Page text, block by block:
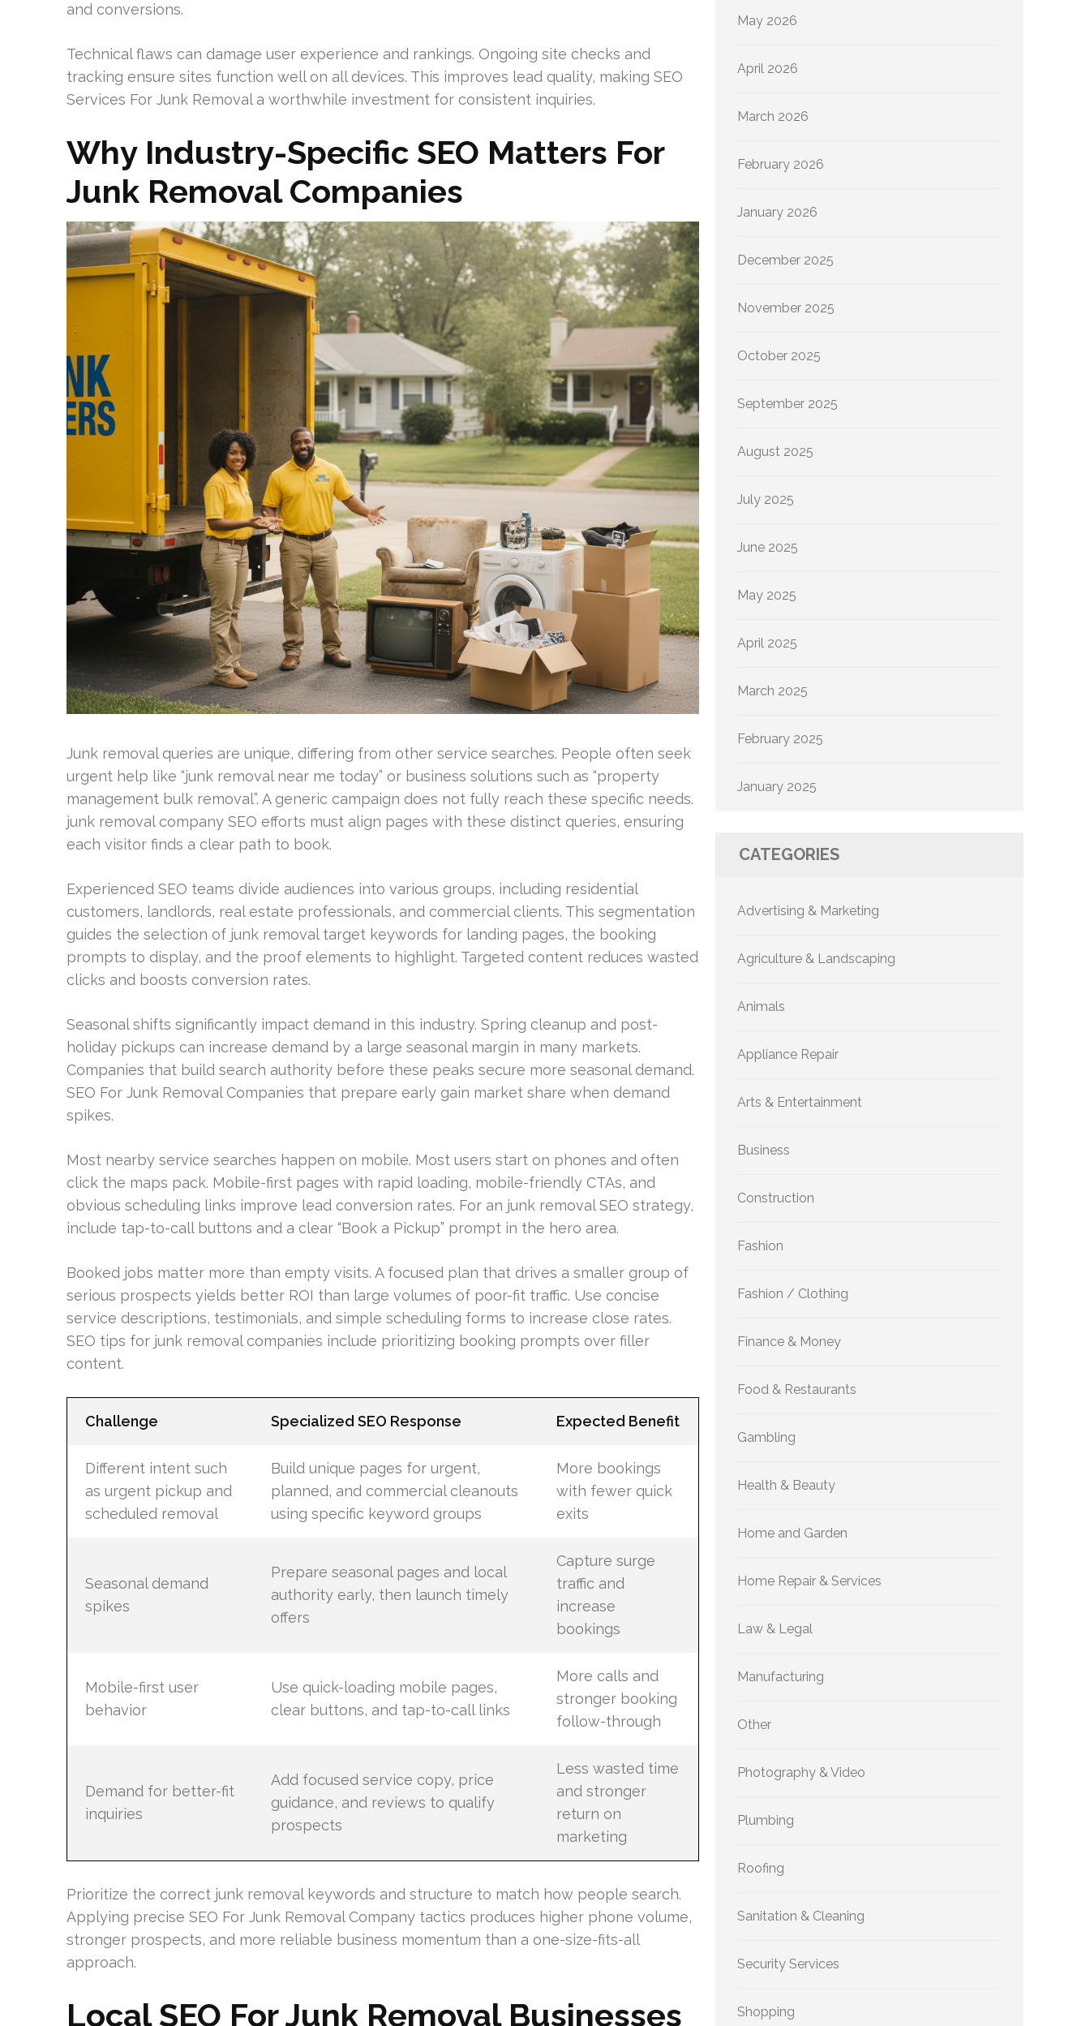
and conversions.
Technical flaws can damage user experience and rankings. Ongoing site checks and
tracking ensure sites function well on all devices. This improves lead quality, making SEO
Services For Junk Removal a worthwhile investment for consistent inquiries.
Why Industry-Specific SEO Matters For
Junk Removal Companies
Junk removal queries are unique, differing from other service searches. People often seek
urgent help like “junk removal near me today” or business solutions such as “property
management bulk removal”. A generic campaign does not fully reach these specific needs.
junk removal company SEO efforts must align pages with these distinct queries, ensuring
each visitor finds a clear path to book.
Experienced SEO teams divide audiences into various groups, including residential
customers, landlords, real estate professionals, and commercial clients. This segmentation
guides the selection of junk removal target keywords for landing pages, the booking
prompts to display, and the proof elements to highlight. Targeted content reduces wasted
clicks and boosts conversion rates.
Seasonal shifts significantly impact demand in this industry. Spring cleanup and post-
holiday pickups can increase demand by a large seasonal margin in many markets.
Companies that build search authority before these peaks secure more seasonal demand.
SEO For Junk Removal Companies that prepare early gain market share when demand
spikes.
Most nearby service searches happen on mobile. Most users start on phones and often
click the maps pack. Mobile-first pages with rapid loading, mobile-friendly CTAs, and
obvious scheduling links improve lead conversion rates. For an junk removal SEO strategy,
include tap-to-call buttons and a clear “Book a Pickup” prompt in the hero area.
Booked jobs matter more than empty visits. A focused plan that drives a smaller group of
serious prospects yields better ROI than large volumes of poor-fit traffic. Use concise
service descriptions, testimonials, and simple scheduling forms to increase close rates.
SEO tips for junk removal companies include prioritizing booking prompts over filler
content.
Challenge Specialized SEO Response Expected Benefit
Different intent such
as urgent pickup and
scheduled removal
Build unique pages for urgent,
planned, and commercial cleanouts
using specific keyword groups
More bookings
with fewer quick
exits
Seasonal demand
spikes
Prepare seasonal pages and local
authority early, then launch timely
offers
Capture surge
traffic and
increase
bookings
Mobile-first user
behavior
Use quick-loading mobile pages,
clear buttons, and tap-to-call links
More calls and
stronger booking
follow-through
Demand for better-fit
inquiries
Add focused service copy, price
guidance, and reviews to qualify
prospects
Less wasted time
and stronger
return on
marketing
Prioritize the correct junk removal keywords and structure to match how people search.
Applying precise SEO For Junk Removal Company tactics produces higher phone volume,
stronger prospects, and more reliable business momentum than a one-size-fits-all
approach.
Local SEO For Junk Removal Businesses
May 2026
April 2026
March 2026
February 2026
January 2026
December 2025
November 2025
October 2025
September 2025
August 2025
July 2025
June 2025
May 2025
April 2025
March 2025
February 2025
January 2025
CATEGORIES
Advertising & Marketing
Agriculture & Landscaping
Animals
Appliance Repair
Arts & Entertainment
Business
Construction
Fashion
Fashion / Clothing
Finance & Money
Food & Restaurants
Gambling
Health & Beauty
Home and Garden
Home Repair & Services
Law & Legal
Manufacturing
Other
Photography & Video
Plumbing
Roofing
Sanitation & Cleaning
Security Services
Shopping